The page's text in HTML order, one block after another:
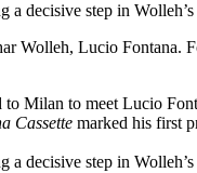
decisive step in
Wolleh, Lucio Fontana.
Milan to meet Lucio
Cassette marked his first
decisive step in